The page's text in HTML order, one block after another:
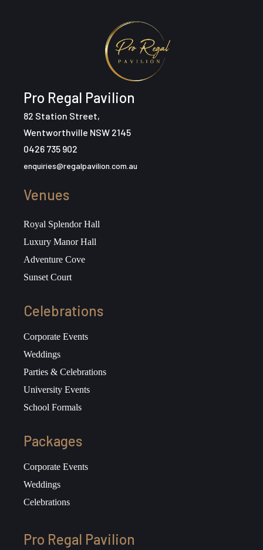
Pro Regal Pavilion
82 Station Street,
Wentworthville NSW 2145
0426 735 902
enquiries@regalpavilion.com.au
Venues
Royal Splendor Hall
Luxury Manor Hall
Adventure Cove
Sunset Court
Celebrations
Corporate Events
Weddings
Parties & Celebrations
University Events
School Formals
Packages
Corporate Events
Weddings
Celebrations
Pro Regal Pavilion